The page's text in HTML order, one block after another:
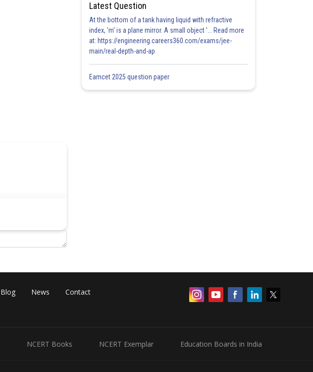
Latest Question
At the bottom of a tank having liquid with refractive
index, 'm' is a plane mirror. A small object '... Read more
at: https://engineering.careers360.com/exams/jee-
main/real-depth-and-ap
Eamcet 2025 question paper
Blog News Contact
NCERT Books NCERT Exemplar Education Boards in India